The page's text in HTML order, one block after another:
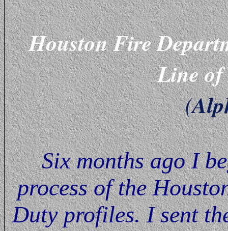
Houston Fire
Line
(
Six months ago I
process of the
Duty profiles. I sent